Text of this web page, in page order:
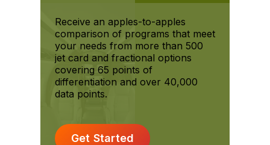
Receive an apples-to-apples
comparison of programs that meet
your needs from more than 500
jet card and fractional options
covering 65 points of
differentiation and over 40,000
data points.
Get Started